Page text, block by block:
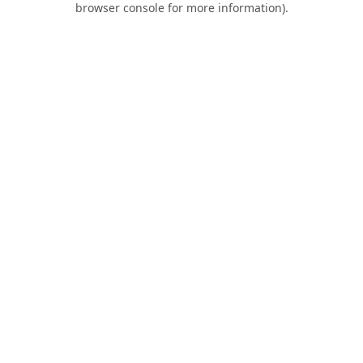
browser console for more information).